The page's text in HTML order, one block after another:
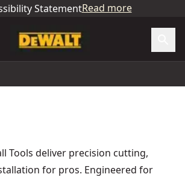
StatementRead more
Tools deliver precision cutting,
for pros. Engineered for